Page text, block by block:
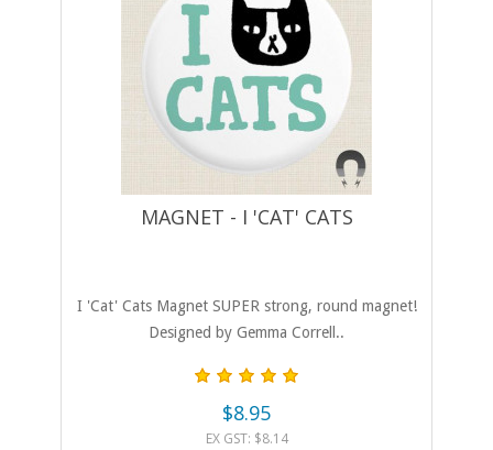
MAGNET - I 'CAT' CATS
I 'Cat' Cats Magnet SUPER strong, round magnet!
Designed by Gemma Correll..
$8.95
EX GST: $8.14